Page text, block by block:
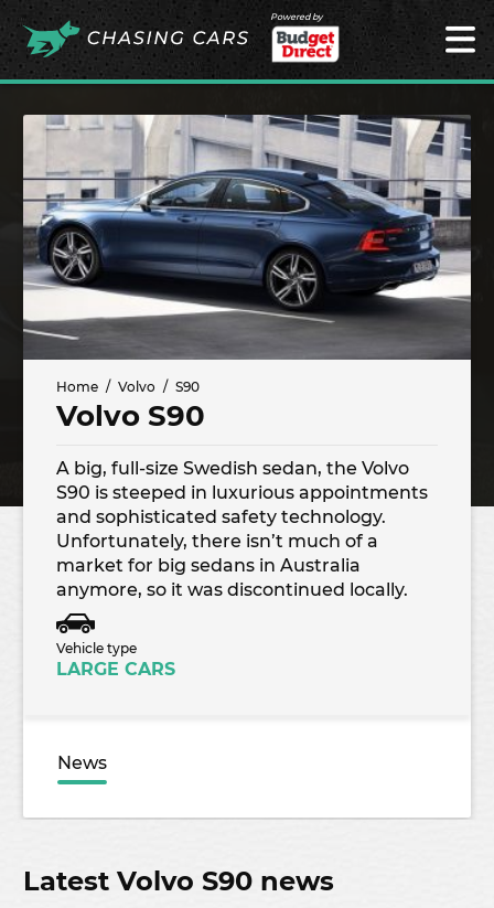
Powered by
Home Volvo S90
Volvo S90
A big, full-size Swedish sedan, the Volvo
S90 is steeped in luxurious appointments
and sophisticated safety technology.
Unfortunately, there isn’t much of a
market for big sedans in Australia
anymore, so it was discontinued locally.
Vehicle type
LARGE CARS
News
Latest Volvo S90 news